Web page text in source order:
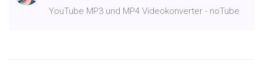
YouTube MP3 und MP4 Videokonverter - noTube